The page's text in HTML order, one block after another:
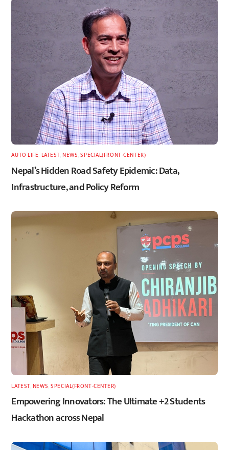
AUTO LIFE LATEST,NEWS ,SPECIAL(FRONT-CENTER)
Nepal’s Hidden Road Safety Epidemic: Data,
Infrastructure, and Policy Reform
LATEST, NEWS ,SPECIAL(FRONT-CENTER)
Empowering Innovators: The Ultimate +2 Students
Hackathon across Nepal